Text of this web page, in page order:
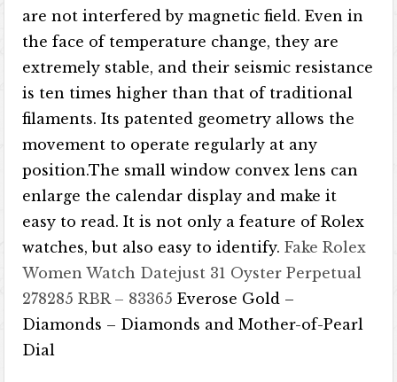
are not interfered by magnetic field. Even in
the face of temperature change, they are
extremely stable, and their seismic resistance
is ten times higher than that of traditional
filaments. Its patented geometry allows the
movement to operate regularly at any
position.The small window convex lens can
enlarge the calendar display and make it
easy to read. It is not only a feature of Rolex
watches, but also easy to identify.Fake Rolex
Women Watch Datejust 31 Oyster Perpetual
278285 RBR – 83365 Everose Gold –
Diamonds – Diamonds and Mother-of-Pearl
Dial